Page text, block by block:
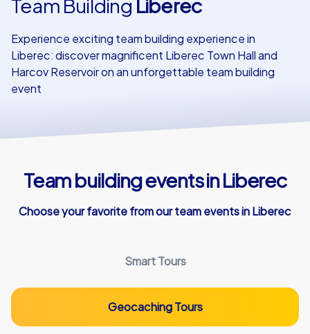
Team Building Liberec
Experience exciting team building experience in
Liberec: discover magnificent Liberec Town Hall and
Harcov Reservoir on an unforgettable team building
event
Team building events in Liberec
Choose your favorite from our team events in Liberec
Smart Tours
Geocaching Tours